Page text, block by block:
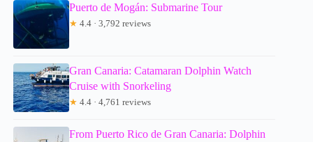
Puerto de Mogán: Submarine Tour
★ 4.4 · 3,792 reviews
Gran Canaria: Catamaran Dolphin Watch
Cruise with Snorkeling
★ 4.4 · 4,761 reviews
From Puerto Rico de Gran Canaria: Dolphin